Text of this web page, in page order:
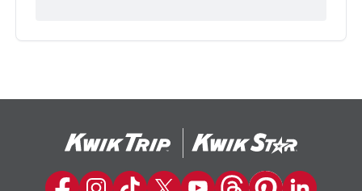
Kwik Trip on Facebook
Kwik Trip on Instagram
Kwik Trip on TikTok
Kwik Trip on Twitter
Kwik Trip YouTube Channel
Kwik Trip on Threads
Kwik Trip on
Kwik Trip on